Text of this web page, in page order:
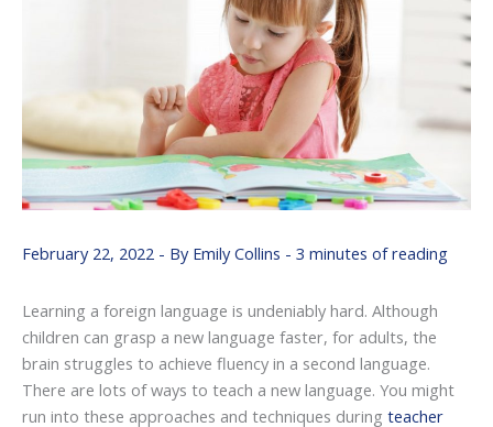
February 22, 2022 - By Emily Collins - 3 minutes of reading
Learning a foreign language is undeniably hard. Although
children can grasp a new language faster, for adults, the
brain struggles to achieve fluency in a second language.
There are lots of ways to teach a new language. You might
run into these approaches and techniques during teacher